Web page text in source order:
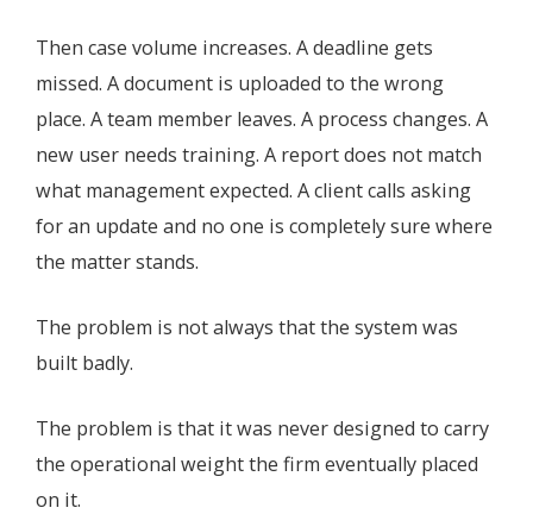
Then case volume increases. A deadline gets
missed. A document is uploaded to the wrong
place. A team member leaves. A process changes. A
new user needs training. A report does not match
what management expected. A client calls asking
for an update and no one is completely sure where
the matter stands.
The problem is not always that the system was
built badly.
The problem is that it was never designed to carry
the operational weight the firm eventually placed
on it.